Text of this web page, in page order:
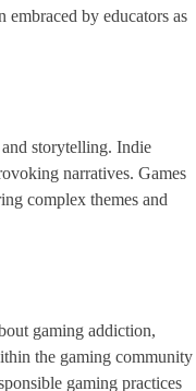
by educators as
storytelling. Indie
narratives. Games
complex themes and
gaming addiction,
the gaming community
gaming practices